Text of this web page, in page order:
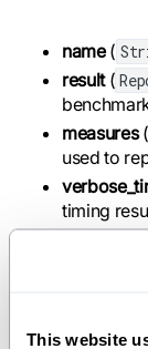
This website
name(
result(
measures(
used to
timing